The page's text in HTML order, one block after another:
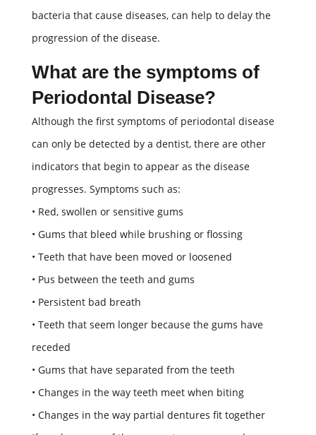
bacteria that cause diseases, can help to delay the
progression of the disease.
What are the symptoms of
Periodontal Disease?
Although the first symptoms of periodontal disease
can only be detected by a dentist, there are other
indicators that begin to appear as the disease
progresses. Symptoms such as:
• Red, swollen or sensitive gums
• Gums that bleed while brushing or flossing
• Teeth that have been moved or loosened
• Pus between the teeth and gums
• Persistent bad breath
• Teeth that seem longer because the gums have
receded
• Gums that have separated from the teeth
• Changes in the way teeth meet when biting
• Changes in the way partial dentures fit together